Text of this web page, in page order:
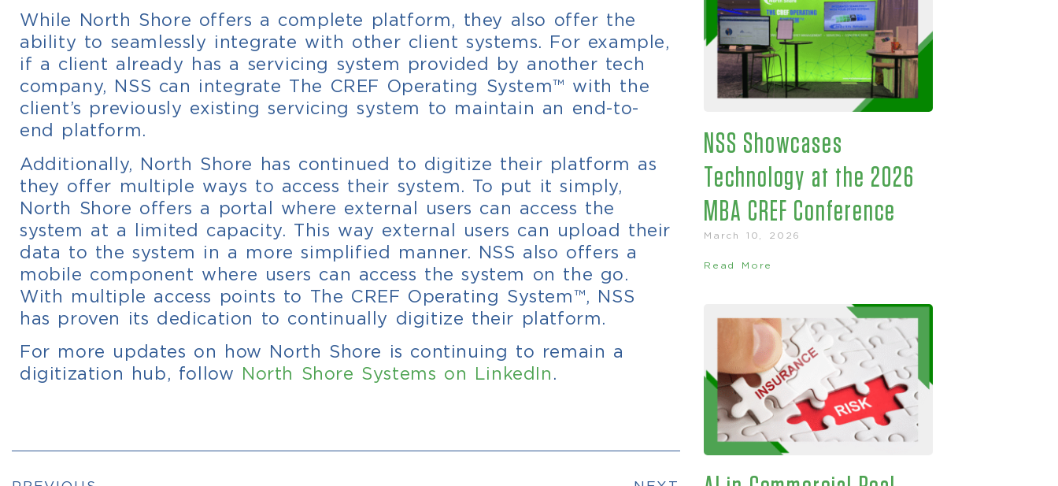
While North Shore offers a complete platform, they also offer the
ability to seamlessly integrate with other client systems. For example,
if a client already has a servicing system provided by another tech
company, NSS can integrate The CREF Operating System™ with the
client’s previously existing servicing system to maintain an end-to-
end platform.
Additionally, North Shore has continued to digitize their platform as
they offer multiple ways to access their system. To put it simply,
North Shore offers a portal where external users can access the
system at a limited capacity. This way external users can upload their
data to the system in a more simplified manner. NSS also offers a
mobile component where users can access the system on the go.
With multiple access points to The CREF Operating System™, NSS
has proven its dedication to continually digitize their platform.
For more updates on how North Shore is continuing to remain a
digitization hub, follow North Shore Systems on LinkedIn .
NSS Showcases
Technology at the 2026
MBA CREF Conference
March 10, 2026
Read More